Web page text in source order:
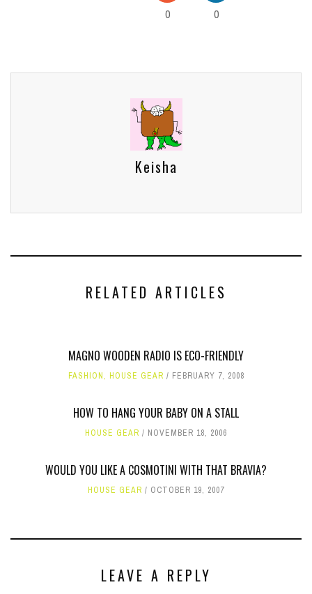
0 0
Keisha
RELATED ARTICLES
MAGNO WOODEN RADIO IS ECO-FRIENDLY
FASHION, HOUSE GEAR FEBRUARY 7, 2008
HOW TO HANG YOUR BABY ON A STALL
HOUSE GEAR NOVEMBER 18, 2006
WOULD YOU LIKE A COSMOTINI WITH THAT BRAVIA?
HOUSE GEAR OCTOBER 19, 2007
LEAVE A REPLY